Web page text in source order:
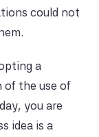
could not
them.
a
of the use of
you are
idea is a